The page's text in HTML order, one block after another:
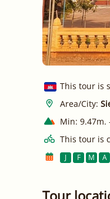
This tour is
Area/City:
Min: 9.47m.
This tour is
J F M A
Tour